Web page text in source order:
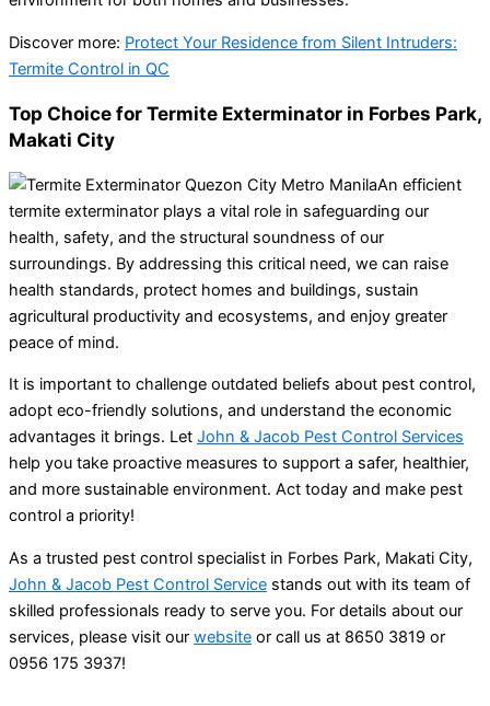
Discover more: Protect Your Residence from Silent Intruders:
Termite Control in QC
Top Choice for Termite Exterminator in Forbes Park,
Makati City
An efficient
termite exterminator plays a vital role in safeguarding our
health, safety, and the structural soundness of our
surroundings. By addressing this critical need, we can raise
health standards, protect homes and buildings, sustain
agricultural productivity and ecosystems, and enjoy greater
peace of mind.
It is important to challenge outdated beliefs about pest control,
adopt eco-friendly solutions, and understand the economic
advantages it brings. Let John & Jacob Pest Control Services
help you take proactive measures to support a safer, healthier,
and more sustainable environment. Act today and make pest
control a priority!
As a trusted pest control specialist in Forbes Park, Makati City,
John & Jacob Pest Control Service stands out with its team of
skilled professionals ready to serve you. For details about our
services, please visit our website or call us at 8650 3819 or
0956 175 3937!